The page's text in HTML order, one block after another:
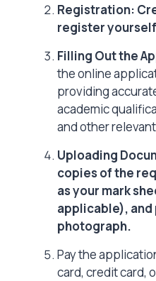
Registration:
register
Filling Out the
the online
providing
academic
and other
Uploading
copies of the
as your mark
applicable),
photograph.
Pay the
card, credit card,